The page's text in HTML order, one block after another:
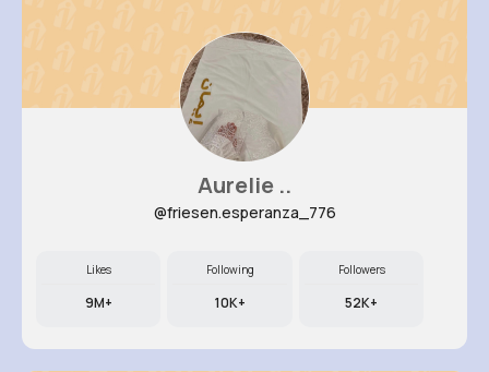
Aurelie ..
@friesen.esperanza_776
Likes
9M+
Following
10K+
Followers
52K+